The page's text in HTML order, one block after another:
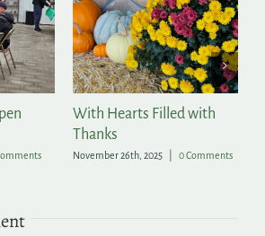
With Hearts Filled with
Thanks
November 26th, 2025 0 Comments